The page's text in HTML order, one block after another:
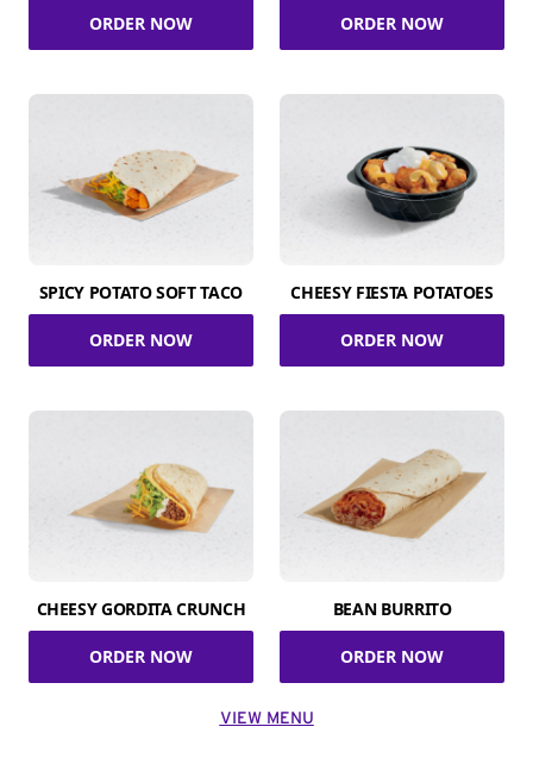
ORDER NOW ORDER NOW
SPICY POTATO SOFT TACO
ORDER NOW
CHEESY FIESTA POTATOES
ORDER NOW
CHEESY GORDITA CRUNCH
ORDER NOW
BEAN BURRITO
ORDER NOW
VIEW MENU